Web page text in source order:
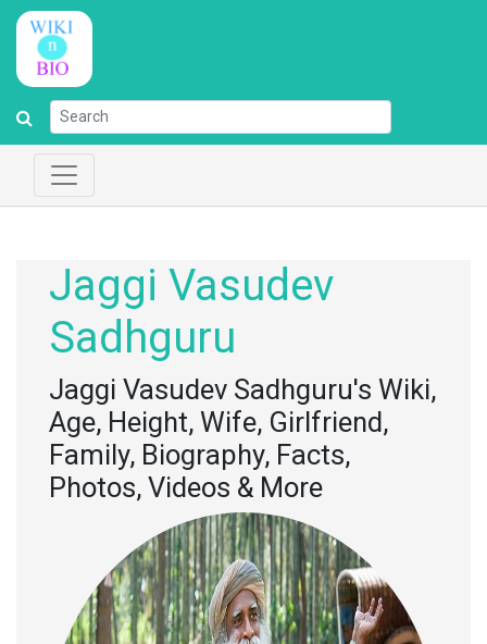
Jaggi Vasudev
Sadhguru
Jaggi Vasudev Sadhguru's Wiki,
Age, Height, Wife, Girlfriend,
Family, Biography, Facts,
Photos, Videos & More